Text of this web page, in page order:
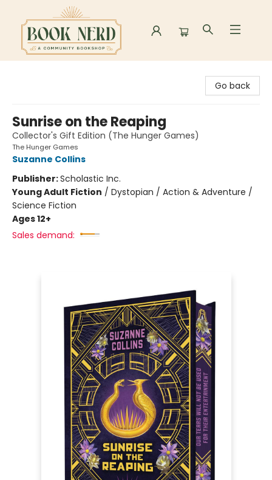
Go back
Sunrise on the Reaping
Collector's Gift Edition (The Hunger Games)
The Hunger Games
Suzanne Collins
Publisher:Scholastic Inc.
Young Adult Fiction / Dystopian / Action & Adventure /
Science Fiction
Ages 12+
Sales demand: